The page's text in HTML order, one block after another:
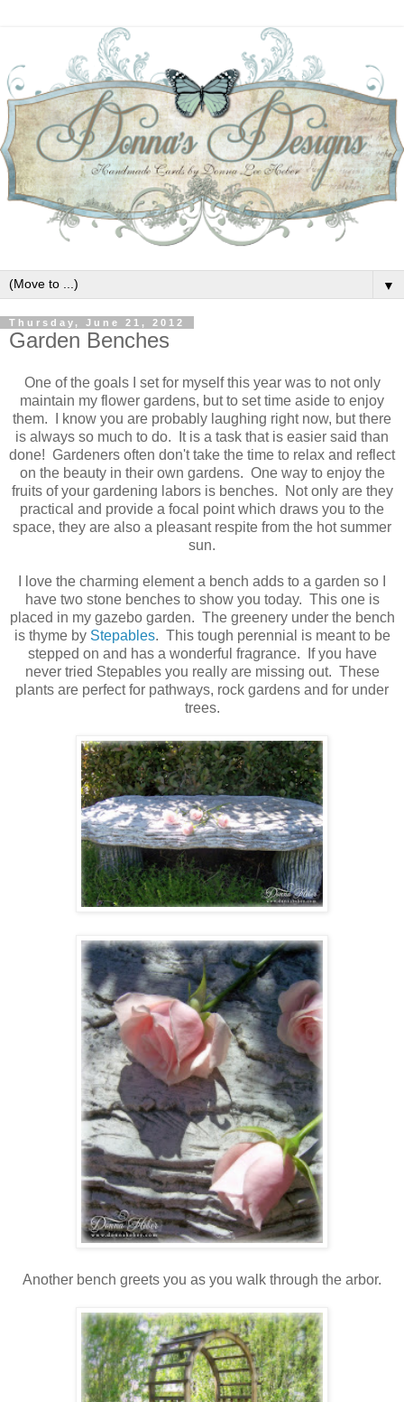
▼
Thursday, June 21, 2012
Garden Benches
One of the goals I set for myself this year was to not only
maintain my flower gardens, but to set time aside to enjoy
them. I know you are probably laughing right now, but there
is always so much to do. It is a task that is easier said than
done! Gardeners often don't take the time to relax and reflect
on the beauty in their own gardens. One way to enjoy the
fruits of your gardening labors is benches. Not only are they
practical and provide a focal point which draws you to the
space, they are also a pleasant respite from the hot summer
sun.
I love the charming element a bench adds to a garden so I
have two stone benches to show you today. This one is
placed in my gazebo garden. The greenery under the bench
is thyme by Stepables. This tough perennial is meant to be
stepped on and has a wonderful fragrance. If you have
never tried Stepables you really are missing out. These
plants are perfect for pathways, rock gardens and for under
trees.
Another bench greets you as you walk through the arbor.